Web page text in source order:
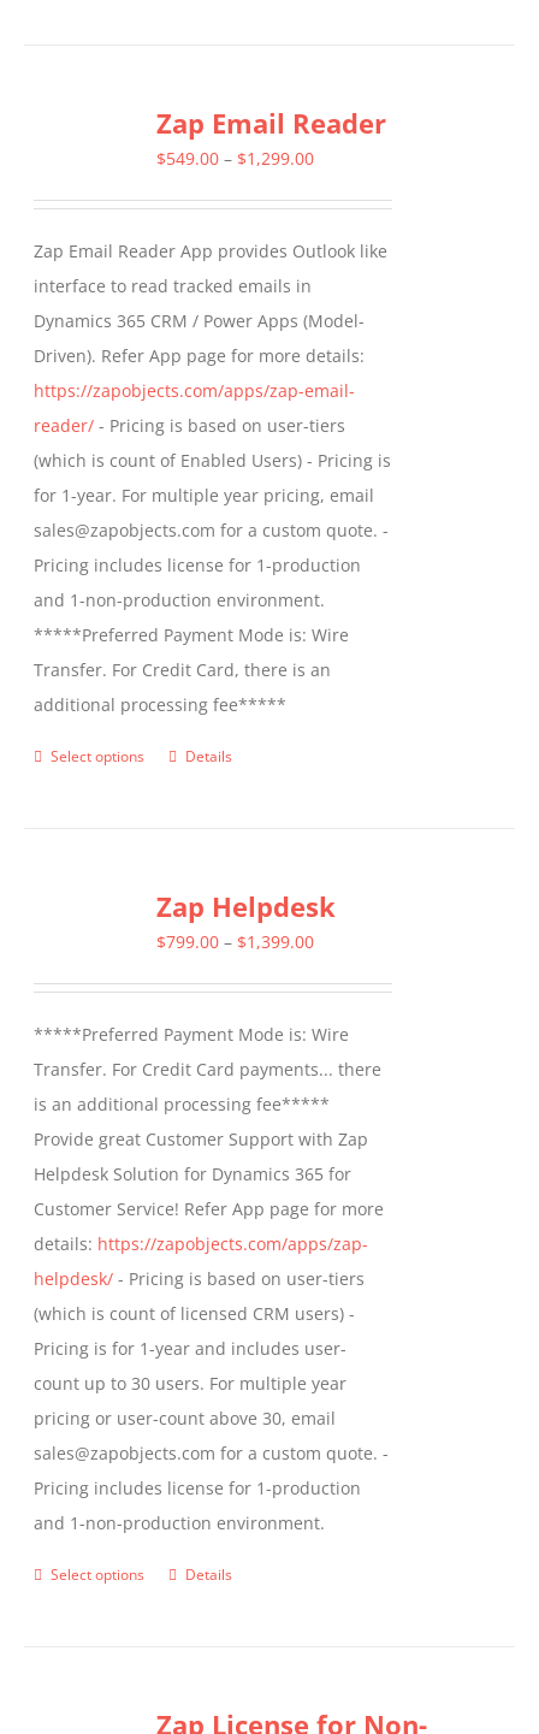
variants.
The
be
chosen
on
the
product
page
Zap Email Reader
$549.00 – $1,299.00Price
through
Zap Email Reader App provides Outlook like
interface to read tracked emails in
Dynamics 365 CRM / Power Apps (Model-
Driven). Refer App page for more details:
https://zapobjects.com/apps/zap-email-
reader/ - Pricing is based on user-tiers
(which is count of Enabled Users) - Pricing is
for 1-year. For multiple year pricing, email
sales@zapobjects.com for a custom quote. -
Pricing includes license for 1-production
and 1-non-production environment.
*****Preferred Payment Mode is: Wire
Transfer. For Credit Card, there is an
additional processing fee*****
Select options
This
variants.
The
be
chosen
on
the
product
page
Details
Zap Helpdesk
$799.00 – $1,399.00Price
through
$1,399.00
*****Preferred Payment Mode is: Wire
Transfer. For Credit Card payments... there
is an additional processing fee*****
Provide great Customer Support with Zap
Helpdesk Solution for Dynamics 365 for
Customer Service! Refer App page for more
details: https://zapobjects.com/apps/zap-
helpdesk/ - Pricing is based on user-tiers
(which is count of licensed CRM users) -
Pricing is for 1-year and includes user-
count up to 30 users. For multiple year
pricing or user-count above 30, email
sales@zapobjects.com for a custom quote. -
Pricing includes license for 1-production
and 1-non-production environment.
Select options
This
variants.
Details
Zap License for Non-